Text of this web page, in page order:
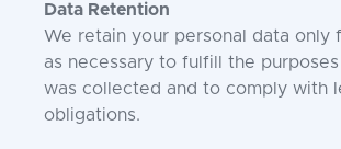
Data Retention
We retain your personal data only
as necessary to fulfill the
was collected and to comply with
obligations.